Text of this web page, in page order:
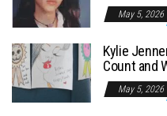
o
r
:
May 5, 2026
Kylie
Count and
May 5, 2026